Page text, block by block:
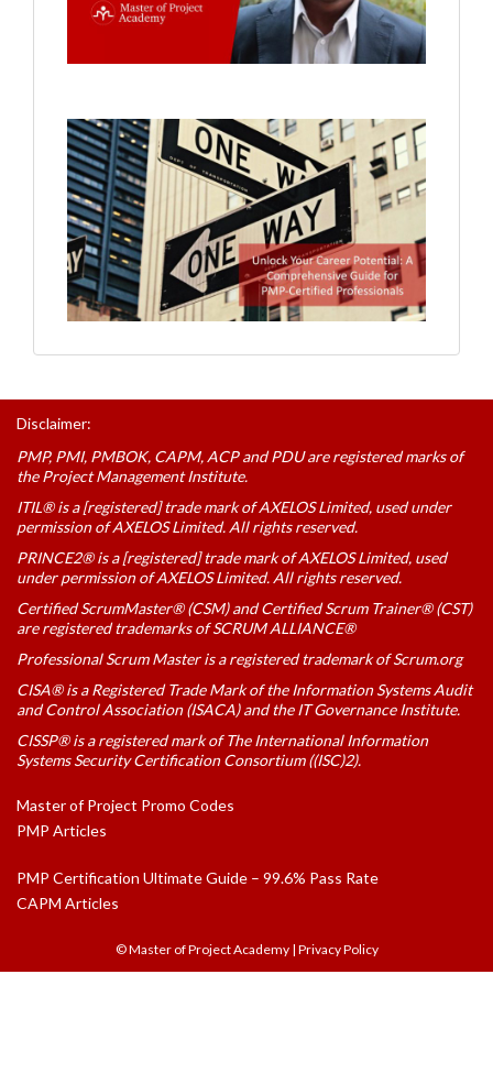
Disclaimer:
PMP, PMI, PMBOK, CAPM, ACP and PDU are registered marks of
the Project Management Institute.
ITIL® is a [registered] trade mark of AXELOS Limited, used under
permission of AXELOS Limited. All rights reserved.
PRINCE2® is a [registered] trade mark of AXELOS Limited, used
under permission of AXELOS Limited. All rights reserved.
Certified ScrumMaster® (CSM) and Certified Scrum Trainer® (CST)
are registered trademarks of SCRUM ALLIANCE®
Professional Scrum Master is a registered trademark of Scrum.org
CISA® is a Registered Trade Mark of the Information Systems Audit
and Control Association (ISACA) and the IT Governance Institute.
CISSP® is a registered mark of The International Information
Systems Security Certification Consortium ((ISC)2).
Master of Project Promo Codes
PMP Articles
PMP Certification Ultimate Guide – 99.6% Pass Rate
CAPM Articles
© Master of Project Academy| Privacy Policy